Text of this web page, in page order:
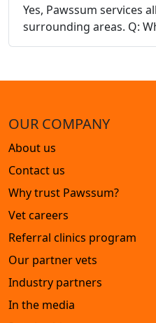
Yes, Pawssum services
surrounding areas. Q:
OUR COMPANY
About us
Contact us
Why trust Pawssum?
Vet careers
Referral clinics program
Our partner vets
Industry partners
In the media